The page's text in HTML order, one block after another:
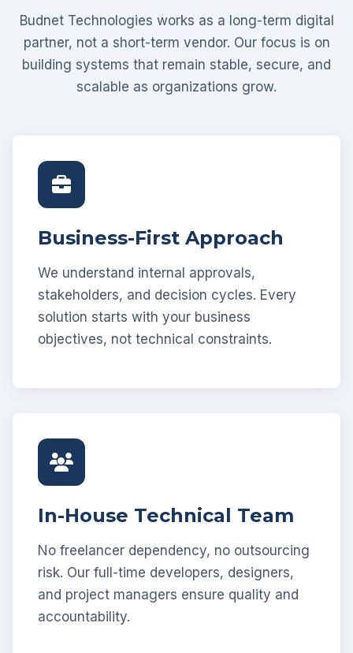
Budnet Technologies works as a long-term digital
partner, not a short-term vendor. Our focus is on
building systems that remain stable, secure, and
scalable as organizations grow.
Business-First Approach
We understand internal approvals,
stakeholders, and decision cycles. Every
solution starts with your business
objectives, not technical constraints.
In-House Technical Team
No freelancer dependency, no outsourcing
risk. Our full-time developers, designers,
and project managers ensure quality and
accountability.